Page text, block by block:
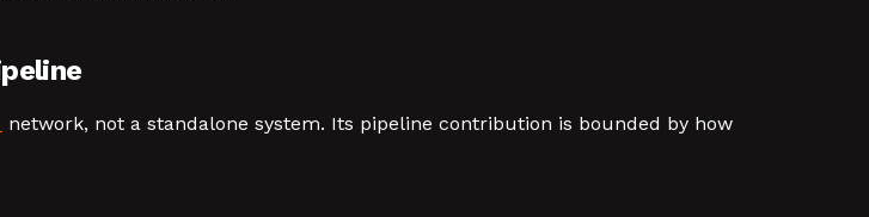
network, not a standalone system. Its pipeline contribution is bounded by how